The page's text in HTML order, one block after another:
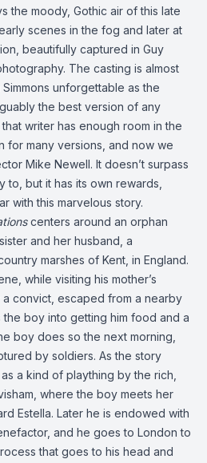
the moody, Gothic air of this late
scenes in the fog and later at
beautifully captured in Guy
The casting is almost
unforgettable as the
the best version of any
writer has enough room in the
for many versions, and now we
Mike Newell. It doesn’t surpass
to, but it has its own rewards,
with this marvelous story.
centers around an orphan
and her husband, a
marshes of Kent, in England.
while visiting his mother’s
convict, escaped from a nearby
boy into getting him food and a
boy does so the next morning,
by soldiers. As the story
a kind of plaything by the rich,
where the boy meets her
Estella. Later he is endowed with
and he goes to London to
that goes to his head and